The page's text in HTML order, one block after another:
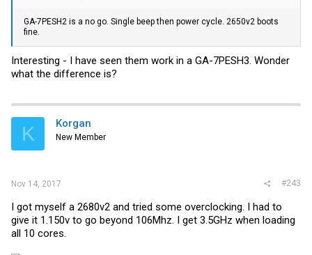
GA-7PESH2 is a no go. Single beep then power cycle. 2650v2 boots
fine.
Interesting - I have seen them work in a GA-7PESH3. Wonder
what the difference is?
K Korgan
New Member
Nov 14, 2017 #243
I got myself a 2680v2 and tried some overclocking. I had to
give it 1.150v to go beyond 106Mhz. I get 3.5GHz when loading
all 10 cores.